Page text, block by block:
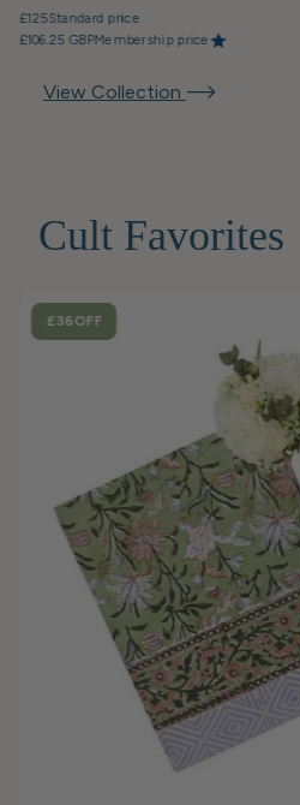
View Collection
£125Standard price
£106.25 GBPMembership price
Cult Favorites
£36OFF